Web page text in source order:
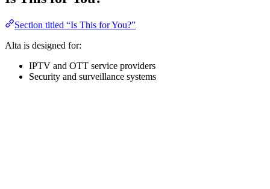
Section titled “Is This for You?”
Alta is designed for:
IPTV and OTT service providers
Security and surveillance systems